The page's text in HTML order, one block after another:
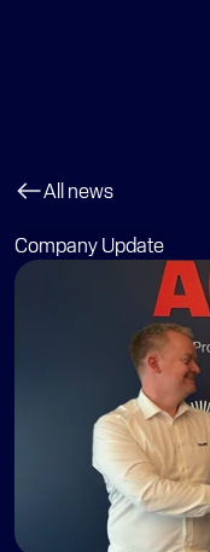
All news
Company Update